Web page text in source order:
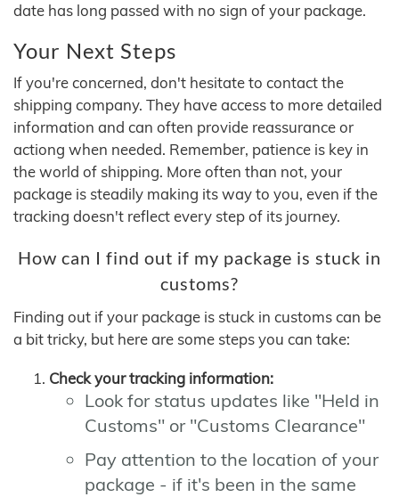
date has long passed with no sign of your package.
Your Next Steps
If you're concerned, don't hesitate to contact the
shipping company. They have access to more detailed
information and can often provide reassurance or
actiong when needed. Remember, patience is key in
the world of shipping. More often than not, your
package is steadily making its way to you, even if the
tracking doesn't reflect every step of its journey.
How can I find out if my package is stuck in
customs?
Finding out if your package is stuck in customs can be
a bit tricky, but here are some steps you can take:
Check your tracking information:
Look for status updates like "Held in
Customs" or "Customs Clearance"
Pay attention to the location of your
package - if it's been in the same